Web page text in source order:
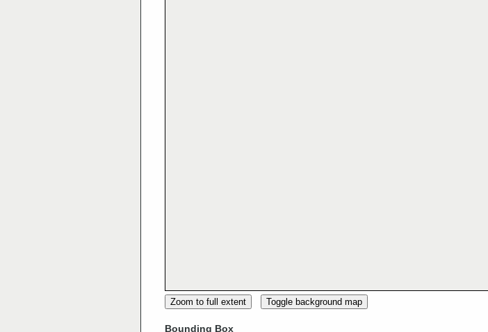
Zoom to full extent Toggle background map
Bounding Box